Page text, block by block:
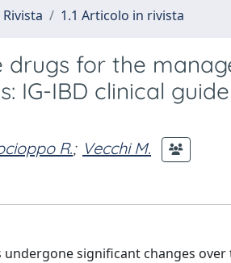
1.1 Articolo in rivista
drugs for the
IG-IBD clinical
R.; Vecchi M.
significant changes over